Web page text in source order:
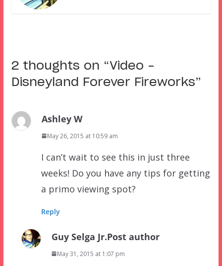
2 thoughts on “Video –
Disneyland Forever Fireworks”
Ashley W
May 26, 2015 at 10:59 am
I can’t wait to see this in just three
weeks! Do you have any tips for getting
a primo viewing spot?
Reply
Guy Selga Jr.Post author
May 31, 2015 at 1:07 pm